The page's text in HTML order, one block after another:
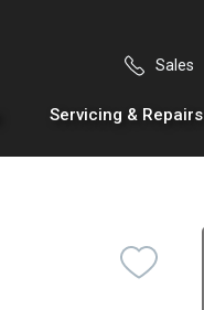
Sales
Servicing & Repairs